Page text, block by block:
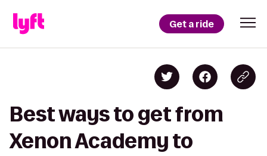
Get a ride
Best ways to get from
Xenon Academy to